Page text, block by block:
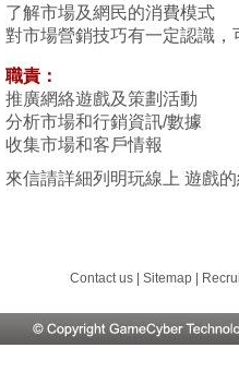
了解市場及網民的消費模式
對市場營銷技巧有一定認識，
職責：
推廣網絡遊戲及策劃活動
分析市場和行銷資訊/數據
收集市場和客戶情報
來信請詳細列明玩線上 遊戲